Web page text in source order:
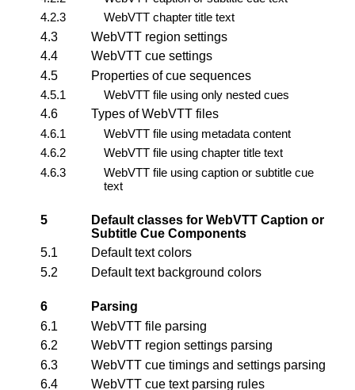
4.2.3
WebVTT chapter title text
4.3
WebVTT region settings
4.4
WebVTT cue settings
4.5
Properties of cue sequences
4.5.1
WebVTT file using only nested cues
4.6
Types of WebVTT files
4.6.1
WebVTT file using metadata content
4.6.2
WebVTT file using chapter title text
4.6.3
WebVTT file using caption or subtitle cue
text
5
Default classes for WebVTT Caption or
Subtitle Cue Components
5.1
Default text colors
5.2
Default text background colors
6
Parsing
6.1
WebVTT file parsing
6.2
WebVTT region settings parsing
6.3
WebVTT cue timings and settings parsing
6.4
WebVTT cue text parsing rules